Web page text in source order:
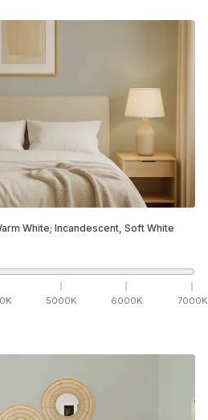
White; Incandescent, Soft White
K 5000K 6000K 7000K